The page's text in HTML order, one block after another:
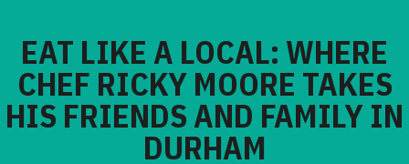
EAT LIKE A LOCAL: WHERE
CHEF RICKY MOORE TAKES
HIS FRIENDS AND FAMILY IN
DURHAM